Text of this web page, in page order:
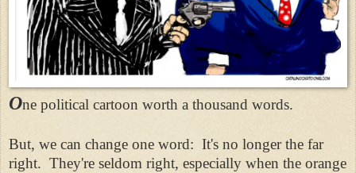
One political cartoon worth a thousand words.
But, we can change one word: It's no longer the far
right. They're seldom right, especially when the orange